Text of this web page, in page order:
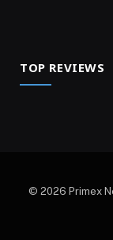
TOP REVIEWS
© 2026 Primex